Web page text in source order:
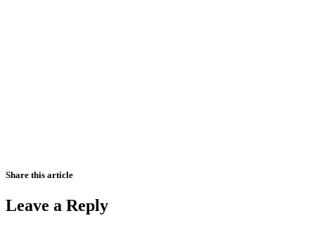
Share this article
Leave a Reply